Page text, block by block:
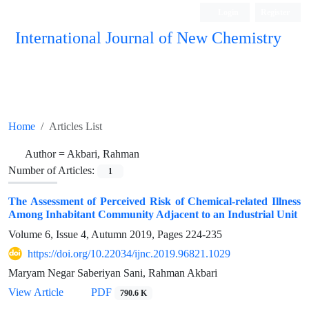
International Journal of New Chemistry
Home Articles List
Author =Akbari, Rahman
Number of Articles:
1
The Assessment of Perceived Risk of Chemical-related Illness
Among Inhabitant Community Adjacent to an Industrial Unit
Volume 6, Issue 4, Autumn 2019, Pages 224-235
https://doi.org/10.22034/ijnc.2019.96821.1029
Maryam Negar Saberiyan Sani, Rahman Akbari
View Article
PDF 790.6 K